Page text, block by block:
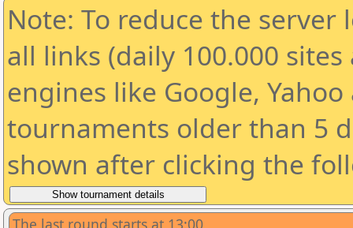
Note: To reduce the
all links (daily 100.000
engines like Google,
tournaments older than 5
shown after clicking the
The last round starts at 13:00